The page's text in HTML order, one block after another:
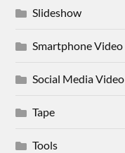
Slideshow
Smartphone Video
Social Media Video
Tape
Tools